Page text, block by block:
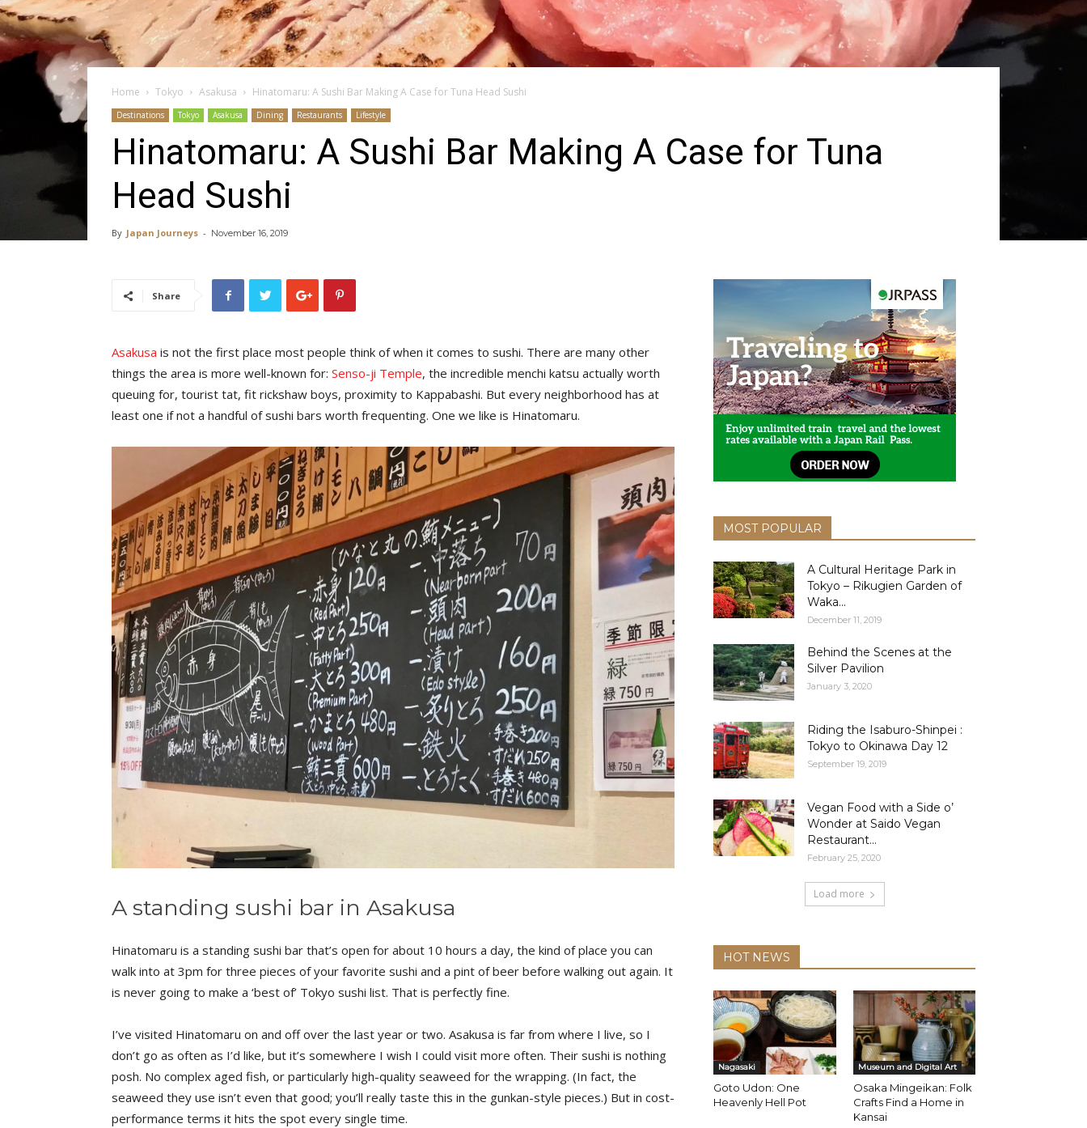
Home Tokyo Asakusa Hinatomaru: A Sushi Bar Making A Case for Tuna Head Sushi
Destinations Tokyo Asakusa Dining Restaurants Lifestyle
Hinatomaru: A Sushi Bar Making A Case for Tuna
Head Sushi
By Japan Journeys - November 16, 2019
Share
Asakusa is not the first place most people think of when it comes to sushi. There are many other
things the area is more well-known for: Senso-ji Temple, the incredible menchi katsu actually worth
queuing for, tourist tat, fit rickshaw boys, proximity to Kappabashi. But every neighborhood has at
least one if not a handful of sushi bars worth frequenting. One we like is Hinatomaru.
A standing sushi bar in Asakusa
Hinatomaru is a standing sushi bar that’s open for about 10 hours a day, the kind of place you can
walk into at 3pm for three pieces of your favorite sushi and a pint of beer before walking out again. It
is never going to make a ‘best of’ Tokyo sushi list. That is perfectly fine.
I’ve visited Hinatomaru on and off over the last year or two. Asakusa is far from where I live, so I
don’t go as often as I’d like, but it’s somewhere I wish I could visit more often. Their sushi is nothing
posh. No complex aged fish, or particularly high-quality seaweed for the wrapping. (In fact, the
seaweed they use isn’t even that good; you’ll really taste this in the gunkan-style pieces.) But in cost-
performance terms it hits the spot every single time.
MOST POPULAR
A Cultural Heritage Park in
Tokyo – Rikugien Garden of
Waka...
December 11, 2019
Behind the Scenes at the
Silver Pavilion
January 3, 2020
Riding the Isaburo-Shinpei :
Tokyo to Okinawa Day 12
September 19, 2019
Vegan Food with a Side o’
Wonder at Saido Vegan
Restaurant...
February 25, 2020
Load more
HOT NEWS
Nagasaki
Goto Udon: One
Heavenly Hell Pot
Museum and Digital Art
Osaka Mingeikan: Folk
Crafts Find a Home in
Kansai